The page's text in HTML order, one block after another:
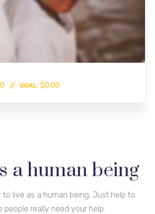
GOAL: $0.00
a human being
live as a human being, Just help to
people really need your help.